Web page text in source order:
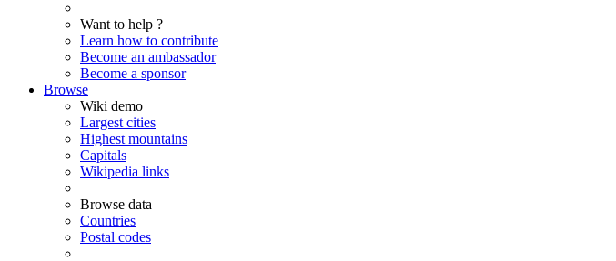
Want to help ?
Learn how to contribute
Become an ambassador
Become a sponsor
Browse
Wiki demo
Largest cities
Highest mountains
Capitals
Wikipedia links
Browse data
Countries
Postal codes